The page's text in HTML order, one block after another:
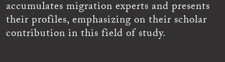
accumulates migration experts and presents
their profiles, emphasizing on their scholar
contribution in this field of study.